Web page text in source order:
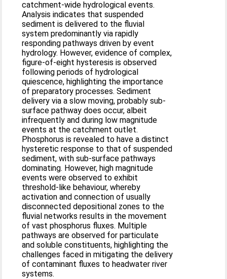
catchment-wide hydrological events.
Analysis indicates that suspended
sediment is delivered to the fluvial
system predominantly via rapidly
responding pathways driven by event
hydrology. However, evidence of complex,
figure-of-eight hysteresis is observed
following periods of hydrological
quiescence, highlighting the importance
of preparatory processes. Sediment
delivery via a slow moving, probably sub-
surface pathway does occur, albeit
infrequently and during low magnitude
events at the catchment outlet.
Phosphorus is revealed to have a distinct
hysteretic response to that of suspended
sediment, with sub-surface pathways
dominating. However, high magnitude
events were observed to exhibit
threshold-like behaviour, whereby
activation and connection of usually
disconnected depositional zones to the
fluvial networks results in the movement
of vast phosphorus fluxes. Multiple
pathways are observed for particulate
and soluble constituents, highlighting the
challenges faced in mitigating the delivery
of contaminant fluxes to headwater river
systems.